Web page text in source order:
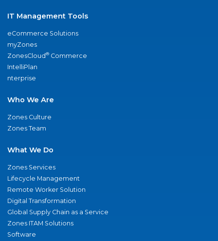
IT Management Tools
eCommerce Solutions
myZones
ZonesCloud® Commerce
IntelliPlan
nterprise
Who We Are
Zones Culture
Zones Team
What We Do
Zones Services
Lifecycle Management
Remote Worker Solution
Digital Transformation
Global Supply Chain as a Service
Zones ITAM Solutions
Software